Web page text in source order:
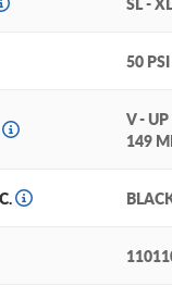
tread compound,
is built with run-
can safely drive at
tire warranty that
cart!
50
V -
149